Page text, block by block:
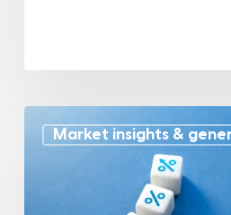
Market insights &